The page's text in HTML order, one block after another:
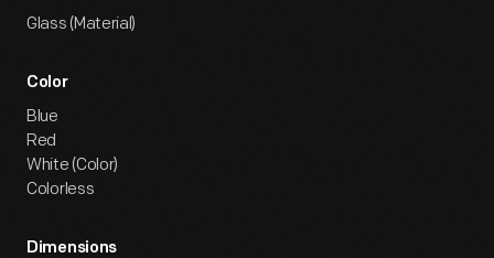
Glass (Material)
Color
Blue
Red
White (Color)
Colorless
Dimensions